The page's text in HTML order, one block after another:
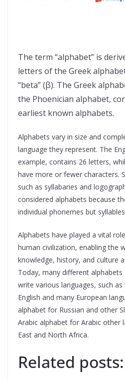
The term “alphabet” is
letters of the Greek
“beta” (β). The Greek
the Phoenician alphabet,
earliest known alphabets.
Alphabets vary in size and
language they represent. The
example, contains 26 letters,
have more or fewer characters.
such as syllabaries and
considered alphabets because
individual phonemes but
Alphabets have played a vital
human civilization, enabling the
knowledge, history, and culture
Today, many different
write various languages, such
English and many European
alphabet for Russian and other
Arabic alphabet for Arabic other
East and North Africa.
Related posts: